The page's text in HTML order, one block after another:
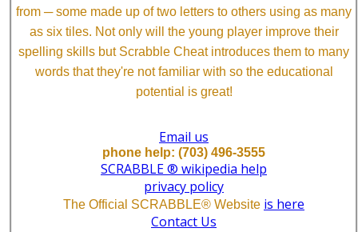
from ─ some made up of two letters to others using as many
as six tiles. Not only will the young player improve their
spelling skills but Scrabble Cheat introduces them to many
words that they're not familiar with so the educational
potential is great!
Email us
phone help: (703) 496-3555
SCRABBLE ® wikipedia help
privacy policy
The Official SCRABBLE® Website is here
Contact Us